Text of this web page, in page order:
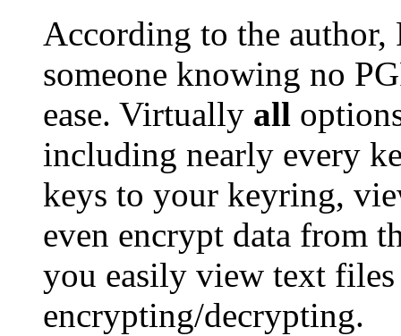
According to the author,
someone knowing no
ease. Virtually all
including nearly every
keys to your keyring,
even encrypt data from
you easily view text
encrypting/decrypting.